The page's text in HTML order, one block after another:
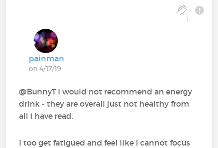
1
painman
on 4/17/19
@BunnyT I would not recommend an energy
drink - they are overall just not healthy from
all I have read.
I too get fatigued and feel like I cannot focus